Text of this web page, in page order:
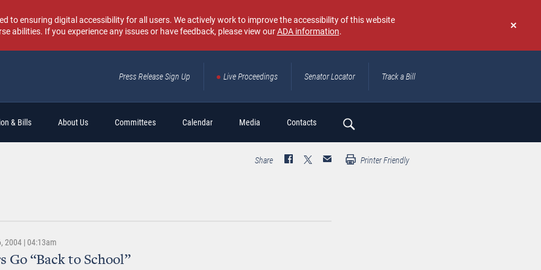
Don't
again
to ensuring digital accessibility for all users. We actively work to improve the accessibility of this website
abilities. If you experience any issues or have feedback, please view ourADA information.
Press Release Sign Up Live Proceedings Senator Locator Track a Bill
& Bills About Us Committees Calendar Media Contacts
Search
Share Printer Friendly
2004 | 04:13am
Go “Back to School”